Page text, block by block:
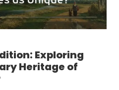
Exploring
Heritage of